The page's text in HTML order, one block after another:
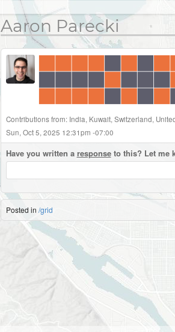
Aaron Parecki
Contributions from: India, Kuwait, Switzerland,
Sun, Oct 5, 2025 12:31pm -07:00
Have you written a responseto this? Let me
Posted in /grid